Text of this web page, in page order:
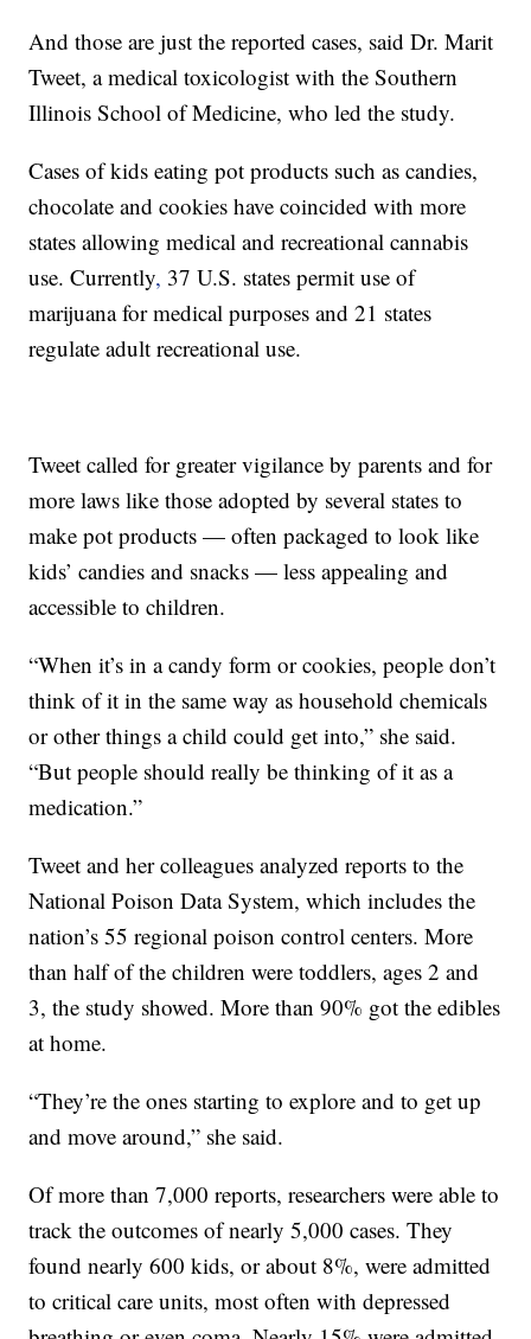
And those are just the reported cases, said Dr. Marit
Tweet, a medical toxicologist with the Southern
Illinois School of Medicine, who led the study.
Cases of kids eating pot products such as candies,
chocolate and cookies have coincided with more
states allowing medical and recreational cannabis
use. Currently, 37 U.S. states permit use of
marijuana for medical purposes and 21 states
regulate adult recreational use.
Tweet called for greater vigilance by parents and for
more laws like those adopted by several states to
make pot products — often packaged to look like
kids’ candies and snacks — less appealing and
accessible to children.
“When it’s in a candy form or cookies, people don’t
think of it in the same way as household chemicals
or other things a child could get into,” she said.
“But people should really be thinking of it as a
medication.”
Tweet and her colleagues analyzed reports to the
National Poison Data System, which includes the
nation’s 55 regional poison control centers. More
than half of the children were toddlers, ages 2 and
3, the study showed. More than 90% got the edibles
at home.
“They’re the ones starting to explore and to get up
and move around,” she said.
Of more than 7,000 reports, researchers were able to
track the outcomes of nearly 5,000 cases. They
found nearly 600 kids, or about 8%, were admitted
to critical care units, most often with depressed